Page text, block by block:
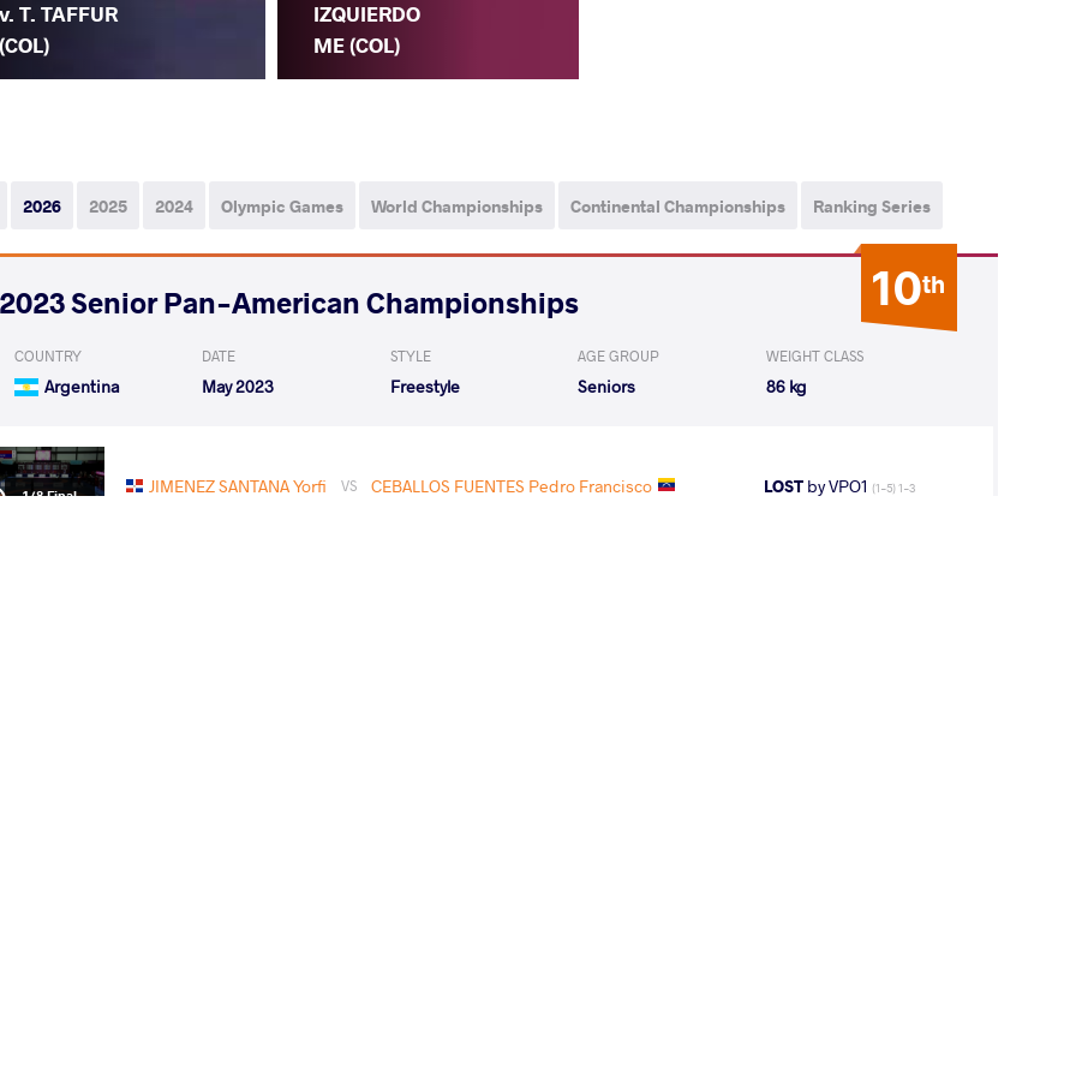
v. T. TAFFUR
(COL)
IZQUIERDO
ME (COL)
2026 2025 2024 Olympic Games World Championships Continental Championships Ranking Series
10th
2023 Senior Pan-American Championships
COUNTRY
Argentina
DATE
May 2023
STYLE
Freestyle
AGE GROUP
Seniors
WEIGHT CLASS
86 kg
1/8 Final JIMENEZ SANTANA Yorfi VS CEBALLOS FUENTES Pedro Francisco LOSTby VPO1 (1-5) 1-3